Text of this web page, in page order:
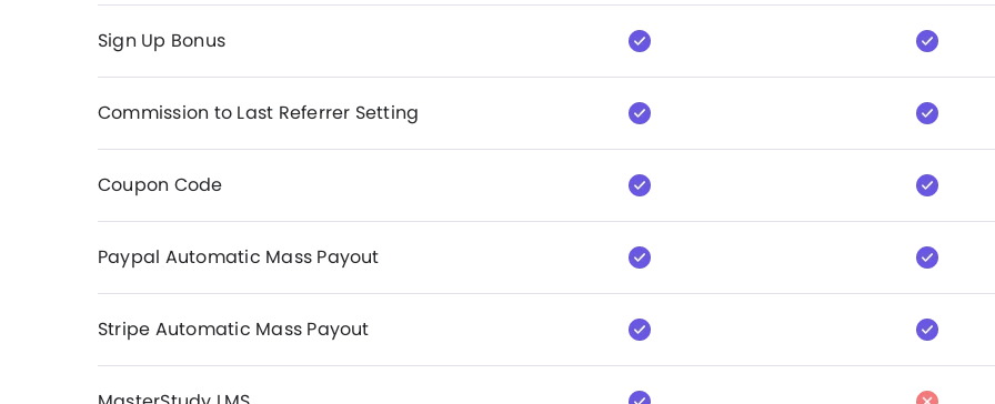
Sign Up Bonus
Commission to Last Referrer Setting
Coupon Code
Paypal Automatic Mass Payout
Stripe Automatic Mass Payout